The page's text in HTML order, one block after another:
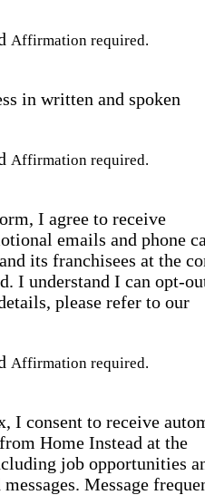
Affirmation required.
in written and spoken
Affirmation required.
I agree to receive
emails and phone
its franchisees at the
I understand I can opt-
please refer to our
Affirmation required.
I consent to receive
Home Instead at the
job opportunities
Message